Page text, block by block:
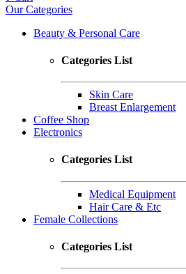
Our Categories
Beauty & Personal Care
Categories List
Skin Care
Breast Enlargement
Coffee Shop
Electronics
Categories List
Medical Equipment
Hair Care & Etc
Female Collections
Categories List